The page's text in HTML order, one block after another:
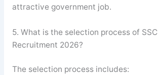
attractive government job.
5. What is the selection process of
Recruitment 2026?
The selection process includes: